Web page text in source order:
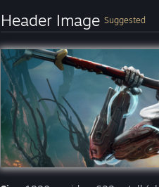
Header Image Suggested